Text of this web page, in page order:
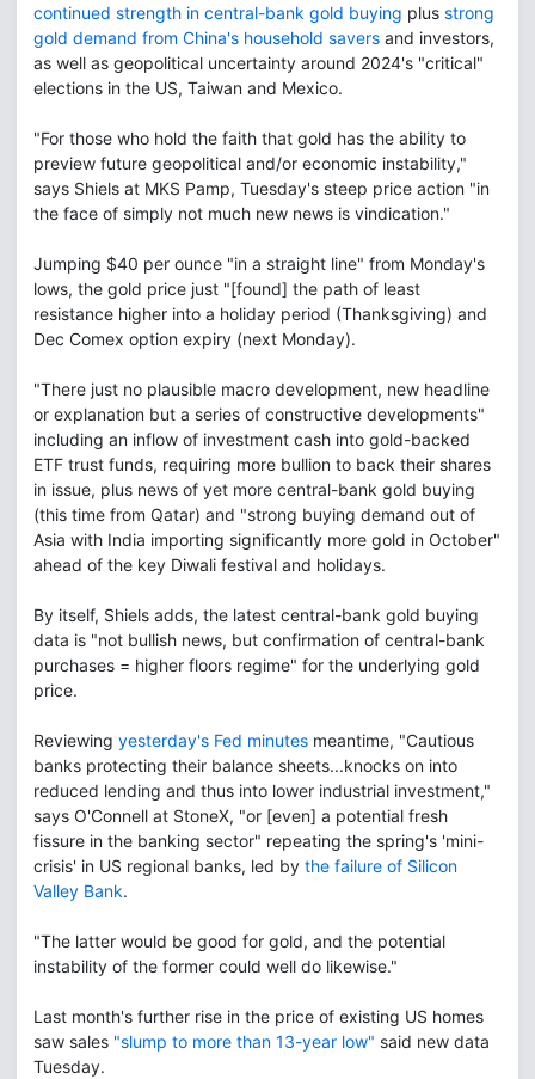
continued strength in central-bank gold buying plus strong
gold demand from China's household savers and investors,
as well as geopolitical uncertainty around 2024's "critical"
elections in the US, Taiwan and Mexico.
"For those who hold the faith that gold has the ability to
preview future geopolitical and/or economic instability,"
says Shiels at MKS Pamp, Tuesday's steep price action "in
the face of simply not much new news is vindication."
Jumping $40 per ounce "in a straight line" from Monday's
lows, the gold price just "[found] the path of least
resistance higher into a holiday period (Thanksgiving) and
Dec Comex option expiry (next Monday).
"There just no plausible macro development, new headline
or explanation but a series of constructive developments"
including an inflow of investment cash into gold-backed
ETF trust funds, requiring more bullion to back their shares
in issue, plus news of yet more central-bank gold buying
(this time from Qatar) and "strong buying demand out of
Asia with India importing significantly more gold in October"
ahead of the key Diwali festival and holidays.
By itself, Shiels adds, the latest central-bank gold buying
data is "not bullish news, but confirmation of central-bank
purchases = higher floors regime" for the underlying gold
price.
Reviewing yesterday's Fed minutes meantime, "Cautious
banks protecting their balance sheets...knocks on into
reduced lending and thus into lower industrial investment,"
says O'Connell at StoneX, "or [even] a potential fresh
fissure in the banking sector" repeating the spring's 'mini-
crisis' in US regional banks, led by the failure of Silicon
Valley Bank.
"The latter would be good for gold, and the potential
instability of the former could well do likewise."
Last month's further rise in the price of existing US homes
saw sales "slump to more than 13-year low" said new data
Tuesday.